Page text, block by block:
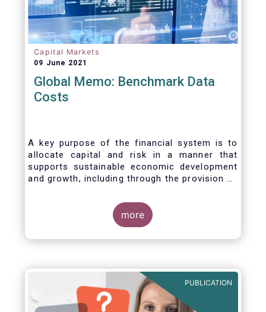
Capital Markets
09 June 2021
Global Memo: Benchmark Data
Costs
A key purpose of the financial system is to
allocate capital and risk in a manner that
supports sustainable economic development
and growth, including through the provision of
Financial benchmarks/indices are
fundamental to the functioning of financial
markets and are widely used in both retail and
wholesale markets. In particular, benchmarks
out amounts payable under financial
contracts or instruments.
more
PUBLICATION